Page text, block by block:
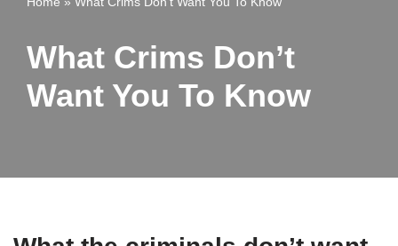
What Crims Don’t
Want You To Know